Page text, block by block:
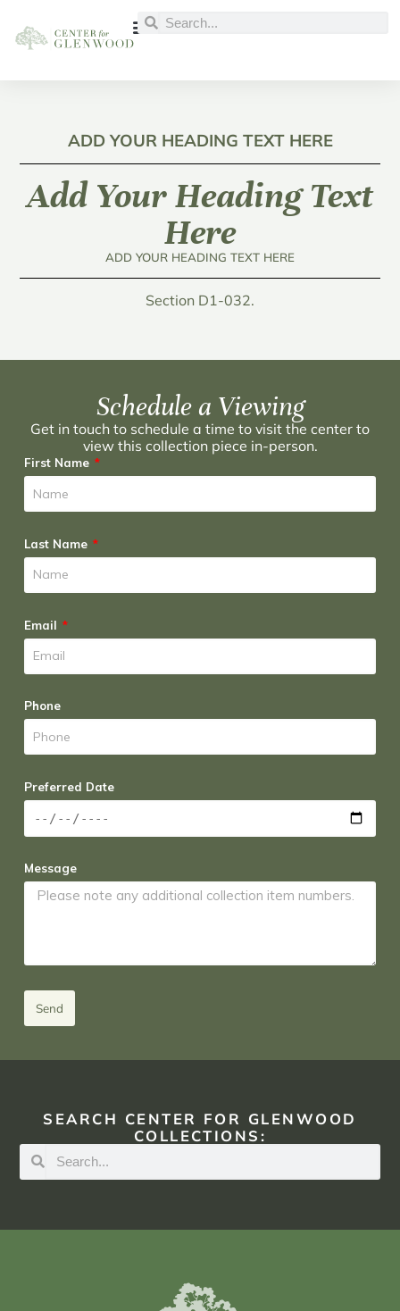
ADD YOUR HEADING TEXT HERE
Add Your Heading Text
Here
ADD YOUR HEADING TEXT HERE
Section D1-032.
Schedule a Viewing
Get in touch to schedule a time to visit the center to
view this collection piece in-person.
First Name
Last Name
Email
Phone
Preferred Date
Message
Send
SEARCH CENTER FOR GLENWOOD
COLLECTIONS: